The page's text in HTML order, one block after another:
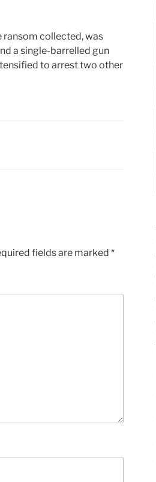
ransom collected, was
a single-barrelled gun
to arrest two other
fields are marked *